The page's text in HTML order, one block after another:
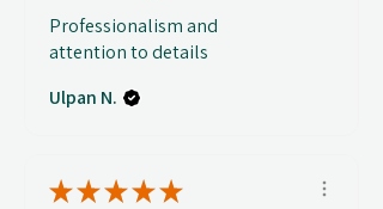
Professionalism and
attention to details
Ulpan N.
★★★★★